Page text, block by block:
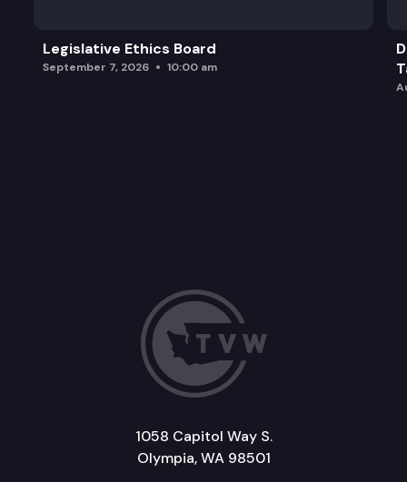
Legislative Ethics Board
September 7, 2026 10:00 am
1058 Capitol Way S.
Olympia, WA 98501